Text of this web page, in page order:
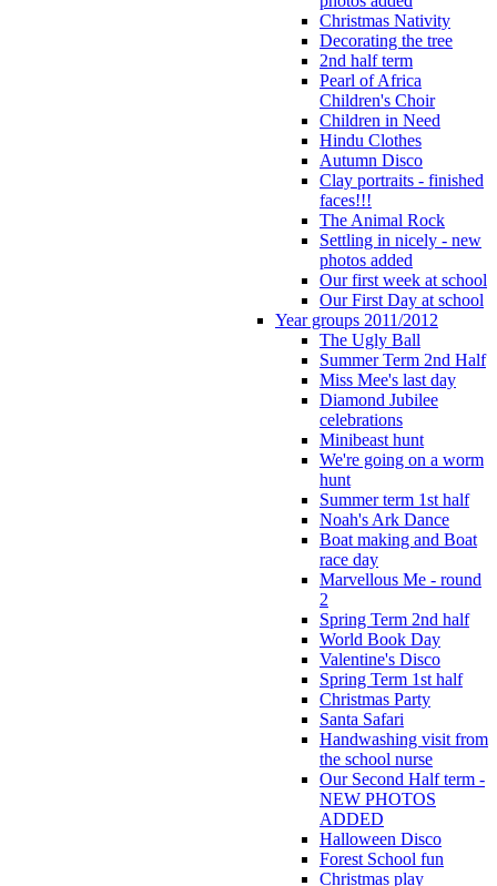
Christmas Nativity
Decorating the tree
2nd half term
Pearl of Africa
Children's Choir
Children in Need
Hindu Clothes
Autumn Disco
Clay portraits - finished
faces!!!
The Animal Rock
Settling in nicely - new
photos added
Our first week at school
Our First Day at school
Year groups 2011/2012
The Ugly Ball
Summer Term 2nd Half
Miss Mee's last day
Diamond Jubilee
celebrations
Minibeast hunt
We're going on a worm
hunt
Summer term 1st half
Noah's Ark Dance
Boat making and Boat
race day
Marvellous Me - round
2
Spring Term 2nd half
World Book Day
Valentine's Disco
Spring Term 1st half
Christmas Party
Santa Safari
Handwashing visit from
the school nurse
Our Second Half term -
NEW PHOTOS
ADDED
Halloween Disco
Forest School fun
Christmas play